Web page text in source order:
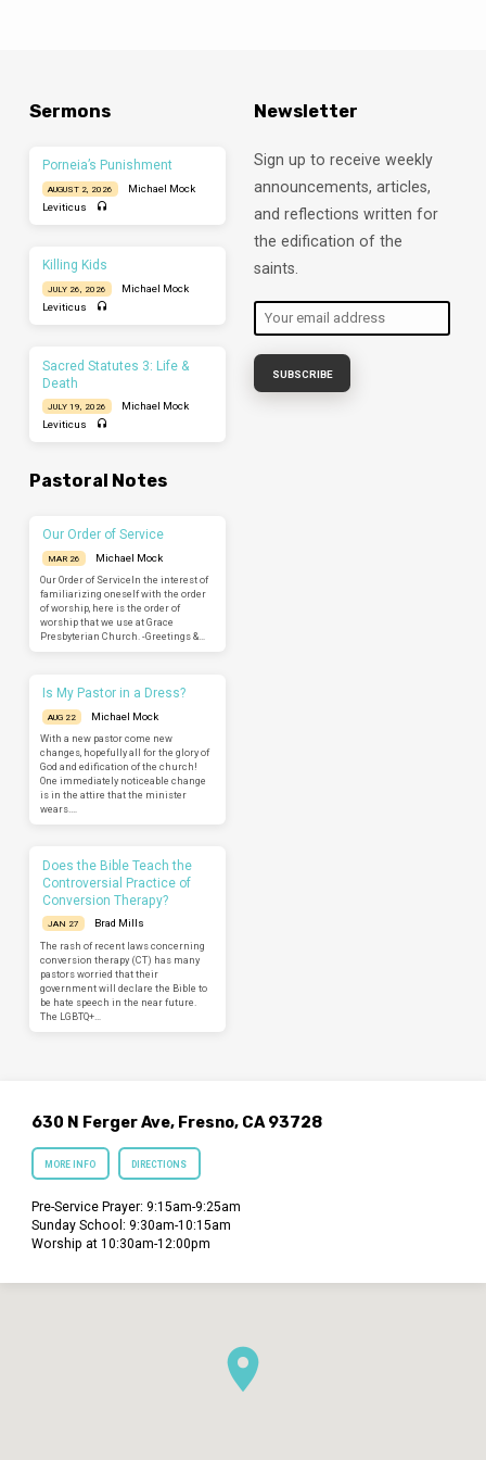
Sermons
Porneia’s Punishment
AUGUST 2, 2026
Michael Mock
Leviticus
Killing Kids
JULY 26, 2026
Michael Mock
Leviticus
Sacred Statutes 3: Life &
Death
JULY 19, 2026
Michael Mock
Leviticus
Newsletter
Sign up to receive weekly
announcements, articles,
and reflections written for
the edification of the
saints.
Pastoral Notes
Our Order of Service
MAR 26
Michael Mock
Our Order of ServiceIn the interest of
familiarizing oneself with the order
of worship, here is the order of
worship that we use at Grace
Presbyterian Church. -Greetings &…
Is My Pastor in a Dress?
AUG 22
Michael Mock
With a new pastor come new
changes, hopefully all for the glory of
God and edification of the church!
One immediately noticeable change
is in the attire that the minister
wears.…
Does the Bible Teach the
Controversial Practice of
Conversion Therapy?
JAN 27
Brad Mills
The rash of recent laws concerning
conversion therapy (CT) has many
pastors worried that their
government will declare the Bible to
be hate speech in the near future.
The LGBTQ+…
630 N Ferger Ave, Fresno, CA 93728
MORE INFO DIRECTIONS
Pre-Service Prayer: 9:15am-9:25am
Sunday School: 9:30am-10:15am
Worship at 10:30am-12:00pm